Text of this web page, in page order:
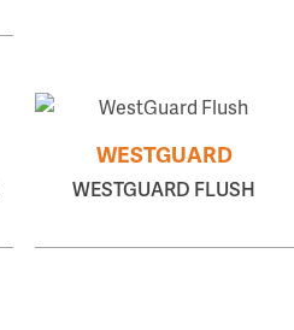
WESTGUARD
WESTGUARD FLUSH